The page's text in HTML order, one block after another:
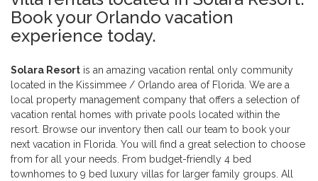
Book your Orlando vacation
experience today.
Solara Resort is an amazing vacation rental only community
located in the Kissimmee / Orlando area of Florida. We are a
local property management company that offers a selection of
vacation rental homes with private pools located within the
resort. Browse our inventory then call our team to book your
next vacation in Florida. You will find a great selection to choose
from for all your needs. From budget-friendly 4 bed
townhomes to 9 bed luxury villas for larger family groups. All